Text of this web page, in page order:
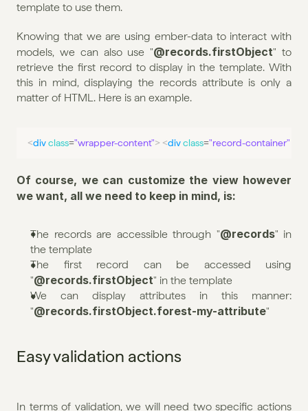
template to use them.
Knowing that we are using ember-data to interact with
models, we can also use "@records.firstObject" to
retrieve the first record to display in the template. With
this in mind, displaying the records attribute is only a
matter of HTML. Here is an example.
<divclass="wrapper-content"> <divclass="record-container"
Of course, we can customize the view however
we want, all we need to keep in mind, is:
The records are accessible through "@records" in
the template
The first record can be accessed using
"@records.firstObject" in the template
We can display attributes in this manner:
"@records.firstObject.forest-my-attribute"
Easy validation actions
In terms of validation, we will need two specific actions